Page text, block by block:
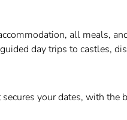
all meals,
day trips to castles,
your dates, with the